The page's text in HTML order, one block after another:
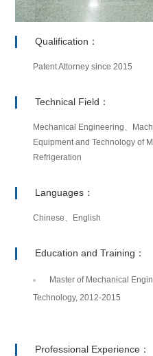
Qualification：
Patent Attorney since 2015
Technical Field：
Mechanical Engineering、
Equipment and Technology of
Refrigeration
Languages：
Chinese、English
Education and Training：
Master of Mechanical
Technology, 2012-2015
Professional Experience：